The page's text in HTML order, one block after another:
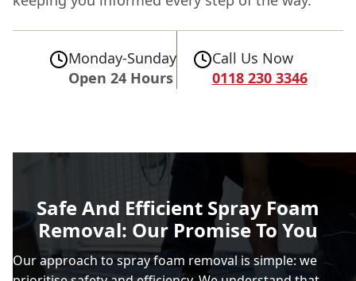
Monday-Sunday
Open 24 Hours
Call Us Now
0118 230 3346
Safe And Efficient Spray Foam
Removal: Our Promise To You
Our approach to spray foam removal is simple: we